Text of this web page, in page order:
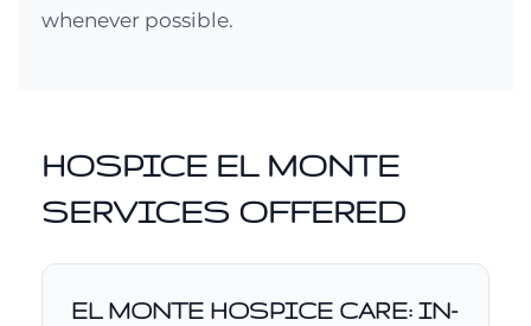
whenever possible.
HOSPICE EL MONTE
SERVICES OFFERED
EL MONTE HOSPICE CARE: IN-